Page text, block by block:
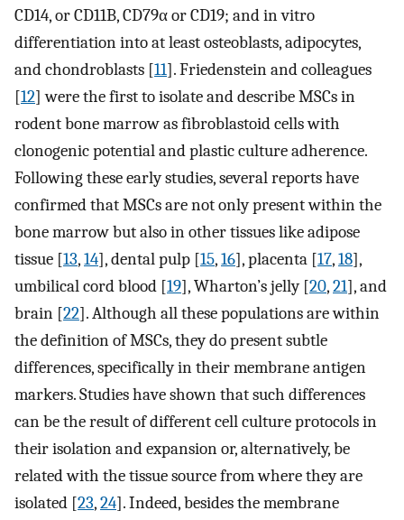
CD14, or CD11B, CD79α or CD19; and in vitro
differentiation into at least osteoblasts, adipocytes,
and chondroblasts [11]. Friedenstein and colleagues
[12] were the first to isolate and describe MSCs in
rodent bone marrow as fibroblastoid cells with
clonogenic potential and plastic culture adherence.
Following these early studies, several reports have
confirmed that MSCs are not only present within the
bone marrow but also in other tissues like adipose
tissue [13,14], dental pulp [15,16], placenta [17,18],
umbilical cord blood [19], Wharton’s jelly [20,21], and
brain [22]. Although all these populations are within
the definition of MSCs, they do present subtle
differences, specifically in their membrane antigen
markers. Studies have shown that such differences
can be the result of different cell culture protocols in
their isolation and expansion or, alternatively, be
related with the tissue source from where they are
isolated [23,24]. Indeed, besides the membrane